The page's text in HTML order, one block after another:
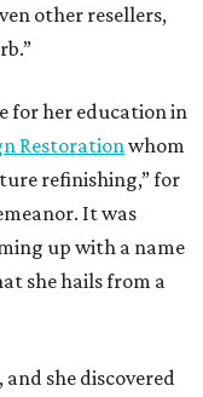
other resellers,
for her education in
Restorationwhom
refinishing,” for
It was
up with a name
she hails from a
she discovered